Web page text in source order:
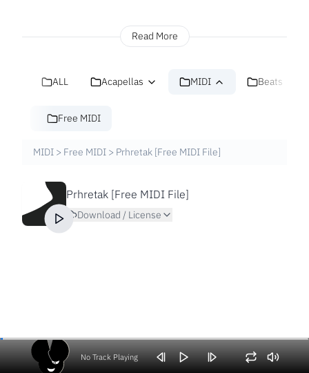
Read More
ALL Acapellas MIDI Beats
Free MIDI
MIDI > Free MIDI > Prhretak [Free MIDI File]
Prhretak [Free MIDI File]
Download / License
No Track Playing
Volume